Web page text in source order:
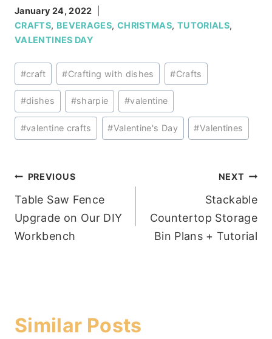
January 24, 2022
CRAFTS, BEVERAGES, CHRISTMAS, TUTORIALS,
VALENTINES DAY
Post
Tags:
#craft #Crafting with dishes #Crafts
#dishes #sharpie #valentine
#valentine crafts #Valentine's Day #Valentines
Post
navigation
PREVIOUS
Table Saw Fence
Upgrade on Our DIY
Workbench
NEXT
Stackable
Countertop Storage
Bin Plans + Tutorial
Similar Posts